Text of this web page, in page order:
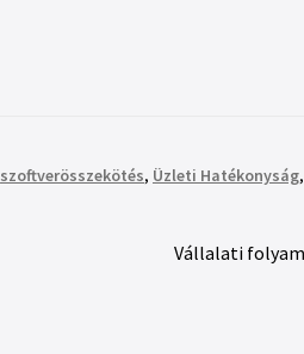
szoftverösszekötés, Üzleti Hatékonyság,
Vállalati